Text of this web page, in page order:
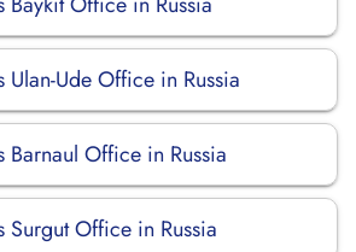
Ude Office in Russia
Office in Russia
Office in Russia